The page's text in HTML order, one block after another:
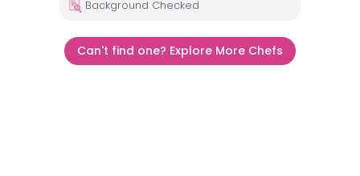
Background Checked
Can't find one? Explore More Chefs